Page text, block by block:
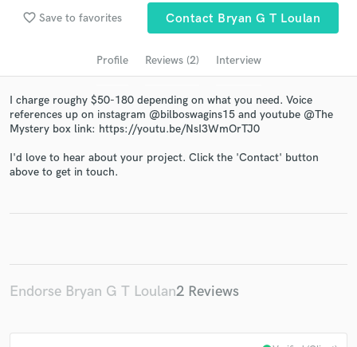
favorite_border Save to favorites Contact Bryan G T Loulan
Profile Reviews (2) Interview
I charge roughy $50-180 depending on what you need. Voice
references up on instagram @bilboswagins15 and youtube @The
Mystery box link: https://youtu.be/NsI3WmOrTJ0
I'd love to hear about your project. Click the 'Contact' button
above to get in touch.
Endorse Bryan G T Loulan2 Reviews
audio samples and verified reviews of top pros.